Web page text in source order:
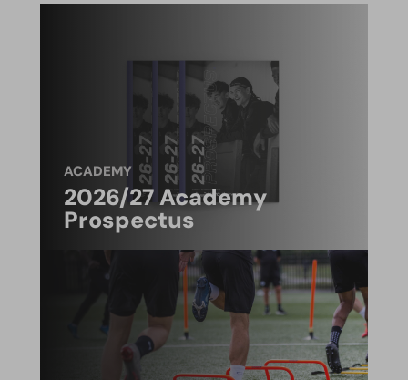
ACADEMY
2026/27 Academy
Prospectus